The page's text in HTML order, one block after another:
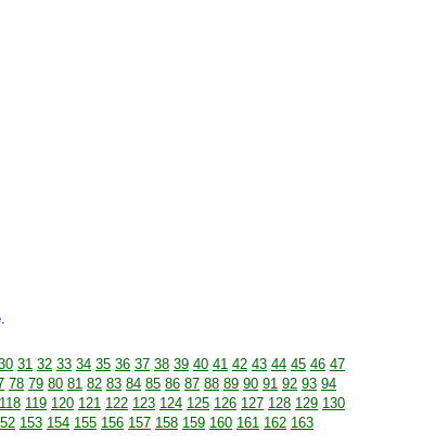
31 32 33 34 35 36 37 38 39 40 41 42 43 44 45 46 47
78 79 80 81 82 83 84 85 86 87 88 89 90 91 92 93 94
118 119 120 121 122 123 124 125 126 127 128 129 130
153 154 155 156 157 158 159 160 161 162 163